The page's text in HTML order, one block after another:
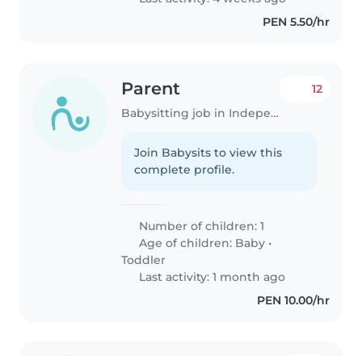
PEN 5.50/hr
Parent
Babysitting job in Independencia
12
Join Babysits to view this
complete profile.
Number of children: 1
Age of children: Baby •
Toddler
Last activity: 1 month ago
PEN 10.00/hr